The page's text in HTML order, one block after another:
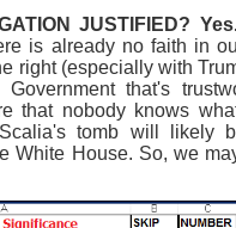
JUSTIFIED?
is already no faith in
right (especially with
that's
that nobody knows
tomb will likely
White House. So, we